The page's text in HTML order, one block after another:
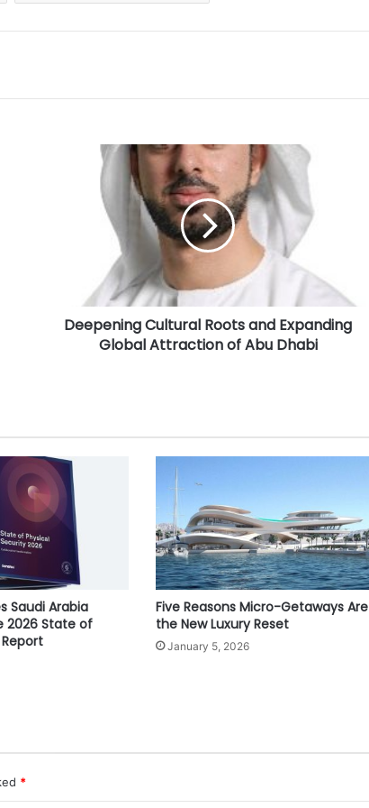
a
l
R
o
o
t
s
n
d
E
x
g
Deepening Cultural Roots and Expanding
Global Attraction of Abu Dhabi
Saudi Arabia
2026 State of
Five Reasons Micro-Getaways Are
the New Luxury Reset
January 5, 2026
*